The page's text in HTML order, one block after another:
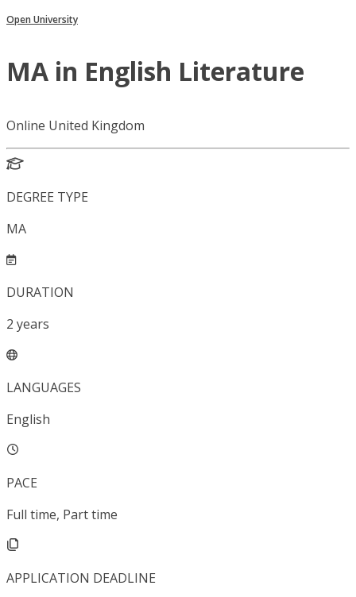
Open University
MA in English Literature
Online United Kingdom
DEGREE TYPE
MA
DURATION
2 years
LANGUAGES
English
PACE
Full time, Part time
APPLICATION DEADLINE